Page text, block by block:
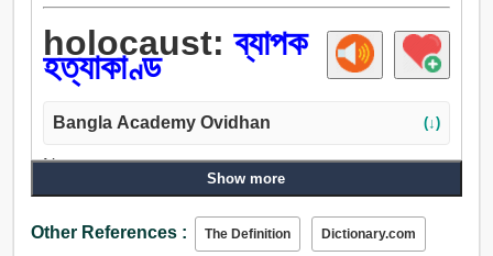
holocaust:ব্যাপক
হত্যাকাণ্ড
Bangla Academy Ovidhan (↓)
Noun:
Show more
Other References : The Definition Dictionary.com